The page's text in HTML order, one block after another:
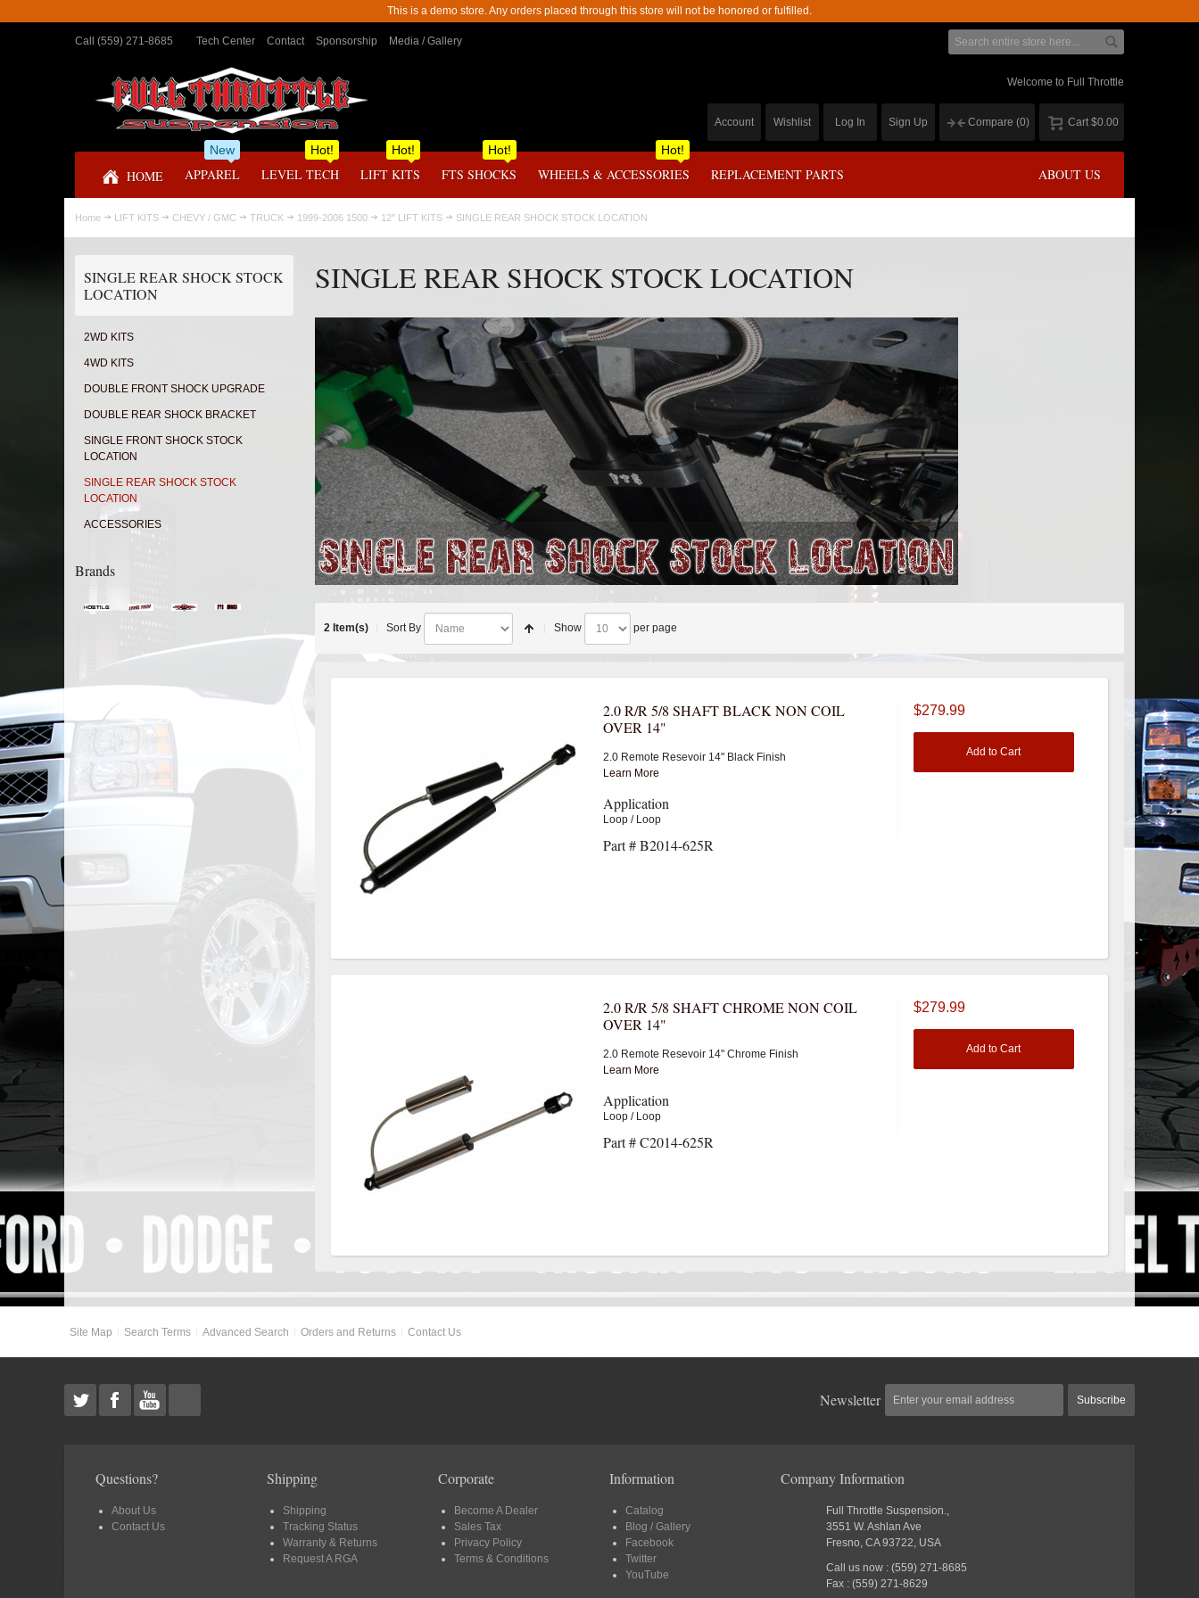
This is a demo store. Any orders placed through this store will not be honored or fulfilled.
Call (559) 271-8685 Tech Center Contact Sponsorship Media / Gallery
Welcome to Full Throttle
Cart $0.00
Compare (0)
Account Wishlist Log In Sign Up
HOME APPAREL
New
LEVEL TECH
Hot!
LIFT KITS
Hot!
FTS SHOCKS
Hot!
WHEELS & ACCESSORIES
Hot!
REPLACEMENT PARTS ABOUT US
Home LIFT KITS CHEVY / GMC TRUCK 1999-2006 1500 12" LIFT KITS SINGLE REAR SHOCK STOCK LOCATION
SINGLE REAR SHOCK STOCK LOCATION
2 Item(s) Sort By Show per page
2.0 R/R 5/8 SHAFT BLACK NON COIL
OVER 14"
2.0 Remote Resevoir 14" Black Finish
Learn More
Application
Loop / Loop
Part # B2014-625R
$279.99
Add to Cart
2.0 R/R 5/8 SHAFT CHROME NON COIL
OVER 14"
2.0 Remote Resevoir 14" Chrome Finish
Learn More
Application
Loop / Loop
Part # C2014-625R
$279.99
Add to Cart
SINGLE REAR SHOCK STOCK
LOCATION
2WD KITS
4WD KITS
DOUBLE FRONT SHOCK UPGRADE
DOUBLE REAR SHOCK BRACKET
SINGLE FRONT SHOCK STOCK
LOCATION
SINGLE REAR SHOCK STOCK
LOCATION
ACCESSORIES
Brands
Site Map Search Terms Advanced Search Orders and Returns Contact Us
Newsletter Subscribe
Questions?
About Us
Contact Us
Shipping
Shipping
Tracking Status
Warranty & Returns
Request A RGA
Corporate
Become A Dealer
Sales Tax
Privacy Policy
Terms & Conditions
Information
Catalog
Blog / Gallery
Facebook
Twitter
YouTube
Company Information
Full Throttle Suspension.,
3551 W. Ashlan Ave
Fresno, CA 93722, USA
Call us now : (559) 271-8685
Fax : (559) 271-8629